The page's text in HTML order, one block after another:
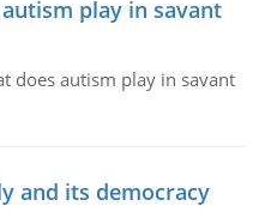
play in savant
does autism play in savant
and its democracy